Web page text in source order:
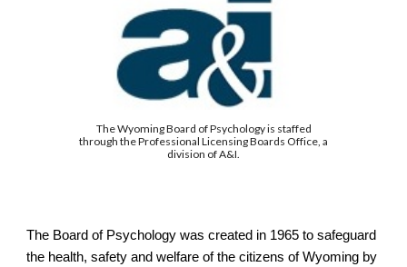
The Wyoming Board of Psychology is staffed
through the Professional Licensing Boards Office, a
division of A&I.
The Board of Psychology was created in 1965 to safeguard
the health, safety and welfare of the citizens of Wyoming by